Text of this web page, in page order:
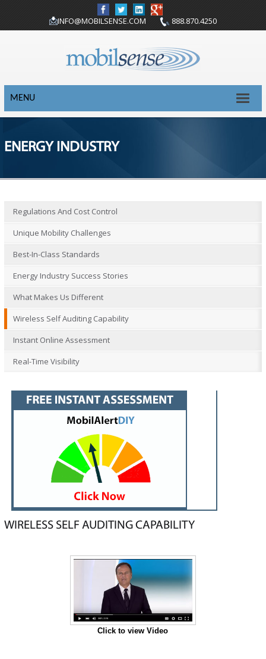
INFO@MOBILSENSE.COM 888.870.4250
MENU
ENERGY INDUSTRY
Regulations And Cost Control
Unique Mobility Challenges
Best-In-Class Standards
Energy Industry Success Stories
What Makes Us Different
Wireless Self Auditing Capability
Instant Online Assessment
Real-Time Visibility
WIRELESS SELF AUDITING CAPABILITY
Click to view Video